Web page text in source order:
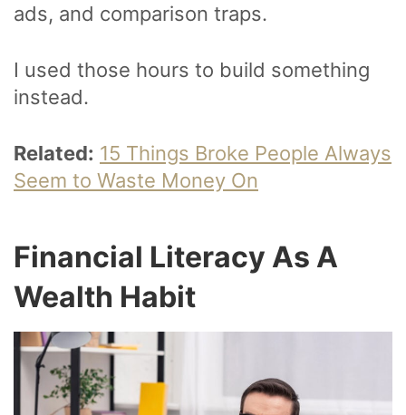
ads, and comparison traps.
I used those hours to build something
instead.
Related: 15 Things Broke People Always
Seem to Waste Money On
Financial Literacy As A
Wealth Habit